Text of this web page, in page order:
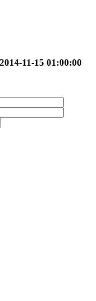
11-15 01:00:00